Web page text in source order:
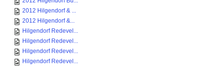
2012 Hilgendorf & ...
2012 Hilgendorf &...
Hilgendorf Redevel...
Hilgendorf Redevel...
Hilgendorf Redevel...
Hilgendorf Redevel...